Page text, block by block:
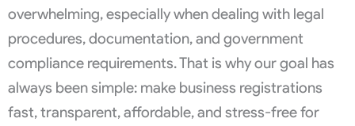
overwhelming, especially when dealing with legal
procedures, documentation, and government
compliance requirements. That is why our goal has
always been simple: make business registrations
fast, transparent, affordable, and stress-free for